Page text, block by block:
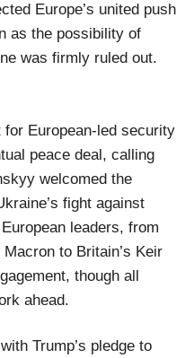
Europe’s united push
as the possibility of
was firmly ruled out.
European-led security
peace deal, calling
welcomed the
fight against
leaders, from
to Britain’s Keir
though all
ahead.
Trump’s pledge to